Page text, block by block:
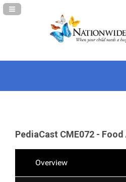
Navigation Panel Toggle
PediaCast CME072 -
Overview